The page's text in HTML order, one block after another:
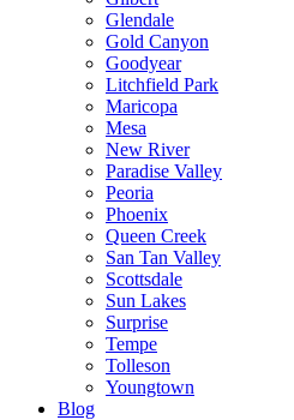
Glendale
Gold Canyon
Goodyear
Litchfield Park
Maricopa
Mesa
New River
Paradise Valley
Peoria
Phoenix
Queen Creek
San Tan Valley
Scottsdale
Sun Lakes
Surprise
Tempe
Tolleson
Youngtown
Blog